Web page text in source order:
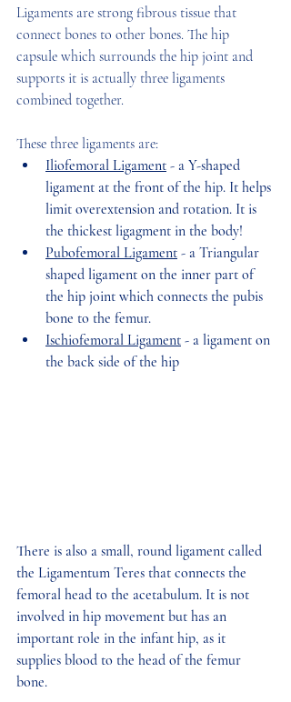
Ligaments are strong fibrous tissue that
connect bones to other bones. The hip
capsule which surrounds the hip joint and
supports it is actually three ligaments
combined together.
These three ligaments are:
Iliofemoral Ligament - a Y-shaped
ligament at the front of the hip. It helps
limit overextension and rotation. It is
the thickest ligagment in the body!
Pubofemoral Ligament - a Triangular
shaped ligament on the inner part of
the hip joint which connects the pubis
bone to the femur.
Ischiofemoral Ligament - a ligament on
the back side of the hip
There is also a small, round ligament called
the Ligamentum Teres that connects the
femoral head to the acetabulum. It is not
involved in hip movement but has an
important role in the infant hip, as it
supplies blood to the head of the femur
bone.